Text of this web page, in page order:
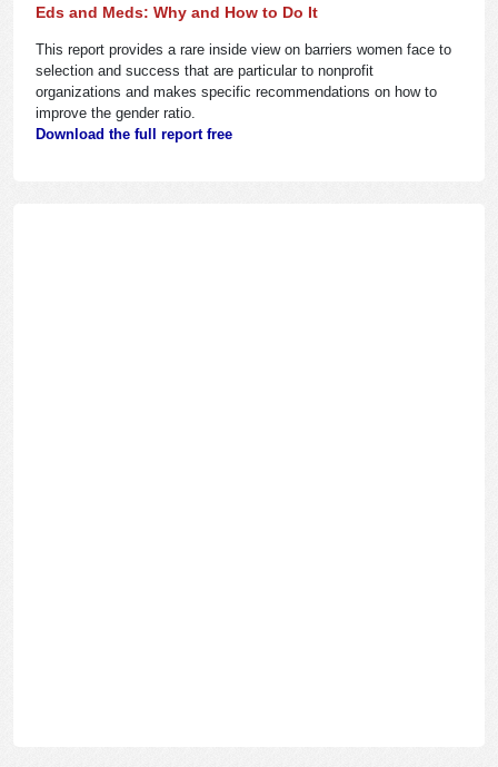
Eds and Meds: Why and How to Do It
This report provides a rare inside view on barriers women face to
selection and success that are particular to nonprofit
organizations and makes specific recommendations on how to
improve the gender ratio.
Download the full report free